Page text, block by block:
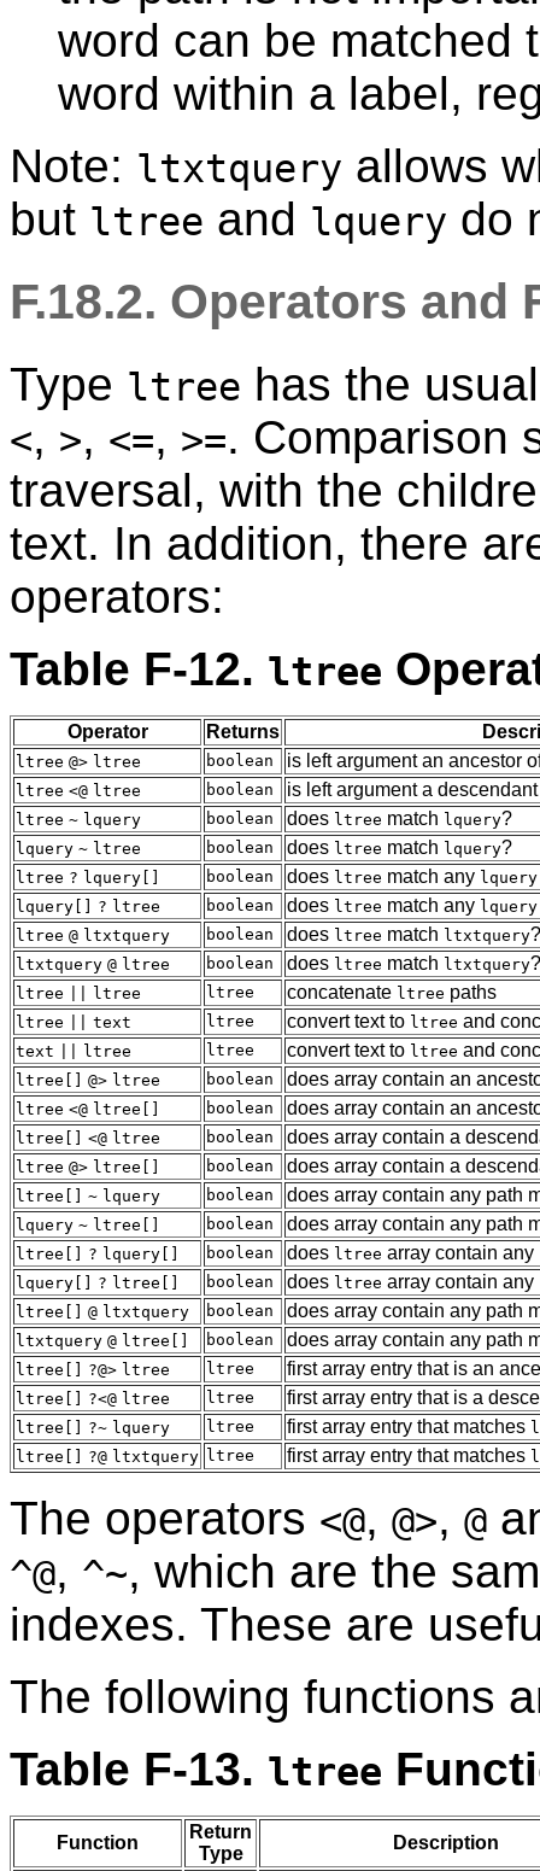
word can be matched
word within a label,
Note: ltxtquery allows
but ltree and lquery do
F.18.2. Operators and
Type ltree has the
<, >, <=, >=. Comparison
traversal, with the
text. In addition, there
operators:
Table F-12. ltree
Operator Returns
ltree @> ltree boolean is left argument an ancestor
ltree <@ ltree boolean is left argument a
ltree ~ lquery boolean does ltree match lquery?
lquery ~ ltree boolean does ltree match lquery?
ltree ? lquery[] boolean does ltree match any lquery
lquery[] ? ltree boolean does ltree match any lquery
ltree @ ltxtquery boolean does ltree match ltxtquery?
ltxtquery @ ltree boolean does ltree match ltxtquery?
ltree ltree ltree concatenate ltree paths
ltree text ltree convert text to ltree and
text ltree ltree convert text to ltree and
ltree[] @> ltree boolean does array contain an
ltree <@ ltree[] boolean does array contain an
ltree[] <@ ltree boolean does array contain a
ltree @> ltree[] boolean does array contain a
ltree[] ~ lquery boolean does array contain any path
lquery ~ ltree[] boolean does array contain any path
ltree[] ? lquery[] boolean does ltree array contain
lquery[] ? ltree[] boolean does ltree array contain
ltree[] @ ltxtquery boolean does array contain any path
ltxtquery @ ltree[] boolean does array contain any path
ltree[] ?@> ltree ltree first array entry that is an
ltree[] ?<@ ltree ltree first array entry that is a
ltree[] ?~ lquery ltree first array entry that matches
ltree[]
?@ ltxtquery ltree first array entry that matches
The operators <@, @>, @
^@, ^~, which are the
indexes. These are
The following functions
Table F-13. ltree
Function
Return
Type
Description